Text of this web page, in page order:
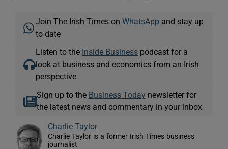
Join The Irish Times onWhatsApp and stay up
to date
Listen to the Inside Business podcast for a
look at business and economics from an Irish
perspective
Sign up to the Business Today newsletter for
the latest news and commentary in your inbox
Charlie Taylor
Charlie Taylor is a former Irish Times business
journalist